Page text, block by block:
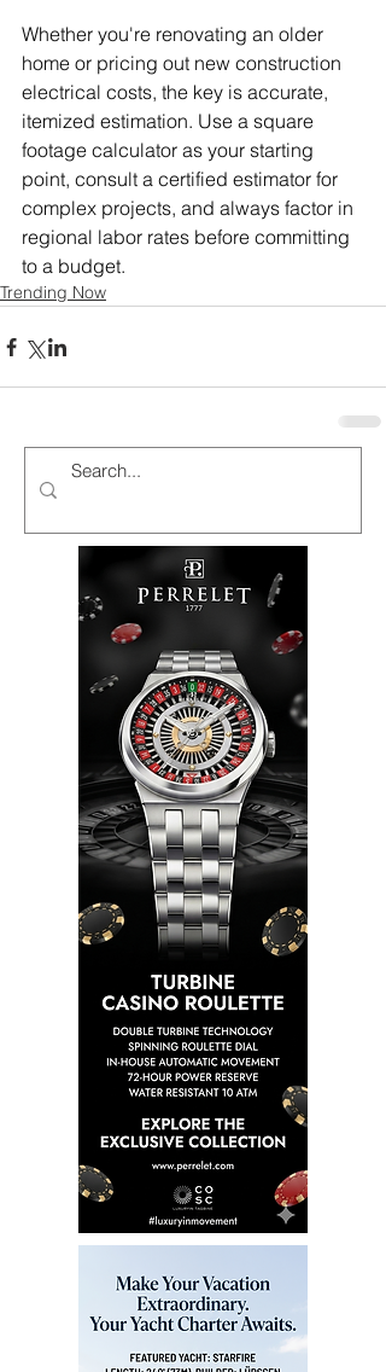
Whether you're renovating an older
home or pricing out new construction
electrical costs, the key is accurate,
itemized estimation. Use a square
footage calculator as your starting
point, consult a certified estimator for
complex projects, and always factor in
regional labor rates before committing
to a budget.
Trending Now